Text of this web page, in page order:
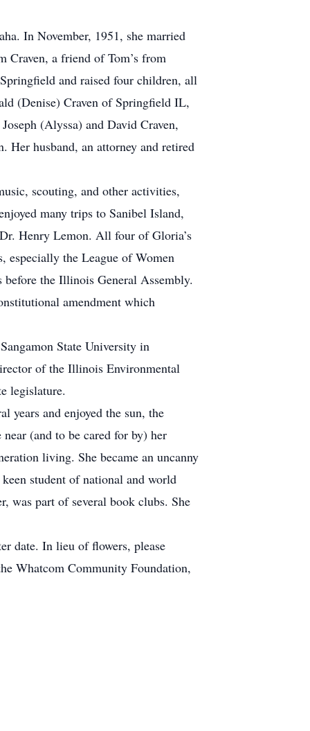
In November, 1951, she married
Craven, a friend of Tom’s from
and raised four children, all
(Denise) Craven of Springfield IL,
(Alyssa) and David Craven,
Her husband, an attorney and retired
scouting, and other activities,
many trips to Sanibel Island,
Henry Lemon. All four of Gloria’s
especially the League of Women
before the Illinois General Assembly.
amendment which
State University in
of the Illinois Environmental
legislature.
years and enjoyed the sun, the
(and to be cared for by) her
living. She became an uncanny
student of national and world
was part of several book clubs. She
date. In lieu of flowers, please
Whatcom Community Foundation,